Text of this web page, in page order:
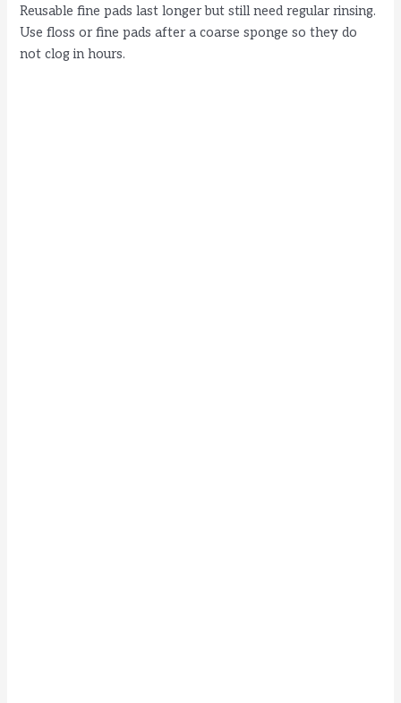
Reusable fine pads last longer but still need regular rinsing.
Use floss or fine pads after a coarse sponge so they do
not clog in hours.